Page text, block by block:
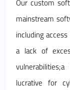
Our custom
mainstream
including
a lack of
lucrative for